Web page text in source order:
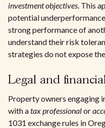
investment objectives. This
potential
strong performance of
understand their risk
strategies do not expose
Legal and
Property owners engaging
with atax professionalor
1031 exchange rules in